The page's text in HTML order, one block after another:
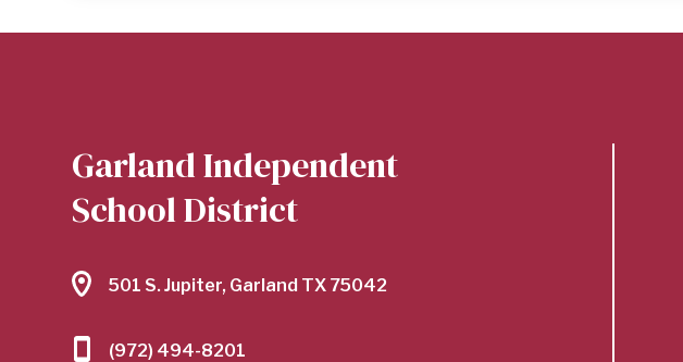
Garland Independent
School District
501 S. Jupiter, Garland TX 75042
(972) 494-8201